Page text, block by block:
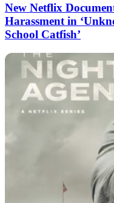
New Netflix
Harassment in
School Catfish’